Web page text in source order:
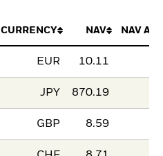
CURRENCY NAV NAV
EUR 10.11
JPY 870.19
GBP 8.59